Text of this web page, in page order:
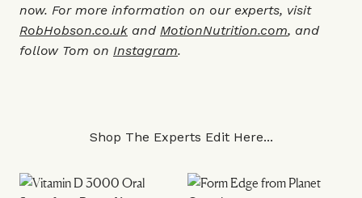
now. For more information on our experts, visit
RobHobson.co.uk and MotionNutrition.com, and
follow Tom on Instagram.
Shop The Experts Edit Here...